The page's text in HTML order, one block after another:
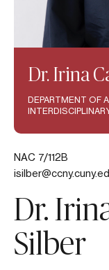
Dr. Irina
DEPARTMENT OF
NAC 7/112B
Dr.
Silber